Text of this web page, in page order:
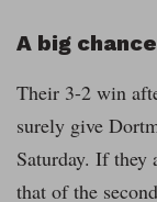
A big chance
Their 3-2 win
surely give
Saturday. If they
that of the